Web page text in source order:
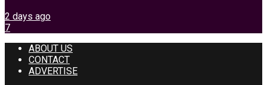
2 days ago
7
ABOUT US
CONTACT
ADVERTISE